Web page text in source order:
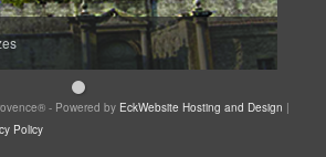
- Powered by EckWebsite Hosting and Design |
Policy